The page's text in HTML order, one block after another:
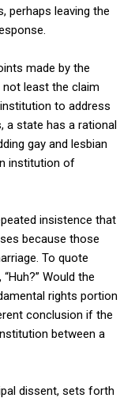
perhaps leaving the
made by the
least the claim
to address
a state has a rational
gay and lesbian
institution of
insistence that
because those
To quote
Would the
rights portion
conclusion if the
between a
dissent, sets forth